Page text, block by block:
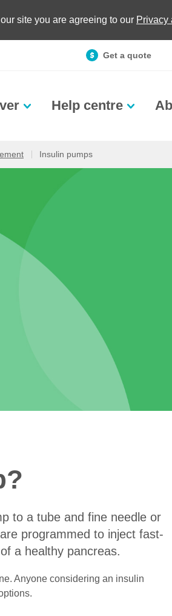
site you are agreeing to our Privacy
Get a quote
Help centre
Insulin pumps
to a tube and fine needle or
programmed to inject fast-
a healthy pancreas.
Anyone considering an insulin